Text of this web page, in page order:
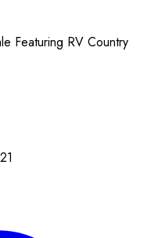
Featuring RV Country